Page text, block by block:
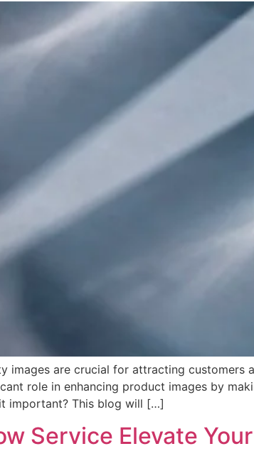
are crucial for attracting customers
role in enhancing product images by
important? This blog will […]
Service Elevate